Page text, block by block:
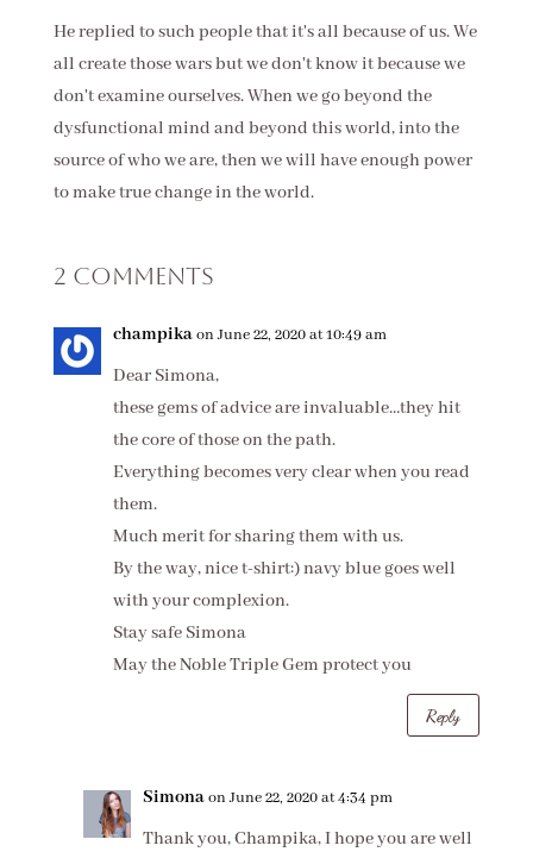
He replied to such people that it's all because of us. We
all create those wars but we don't know it because we
don't examine ourselves. When we go beyond the
dysfunctional mind and beyond this world, into the
source of who we are, then we will have enough power
to make true change in the world.
2 Comments
champikaon June 22, 2020 at 10:49 am
Dear Simona,
these gems of advice are invaluable…they hit
the core of those on the path.
Everything becomes very clear when you read
them.
Much merit for sharing them with us.
By the way, nice t-shirt:) navy blue goes well
with your complexion.
Stay safe Simona
May the Noble Triple Gem protect you
Reply
Simonaon June 22, 2020 at 4:34 pm
Thank you, Champika, I hope you are well